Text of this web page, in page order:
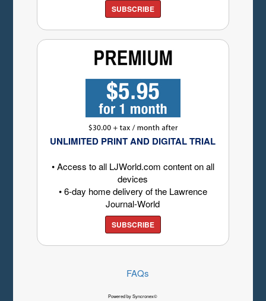
SUBSCRIBE
UNLIMITED PRINT AND DIGITAL TRIAL
• Access to all LJWorld.com content on all
devices
• 6-day home delivery of the Lawrence
Journal-World
SUBSCRIBE
FAQs
Powered by Syncronex©